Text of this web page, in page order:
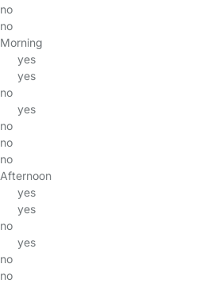
no
no
Morning
yes
yes
no
yes
no
no
no
Afternoon
yes
yes
no
yes
no
no